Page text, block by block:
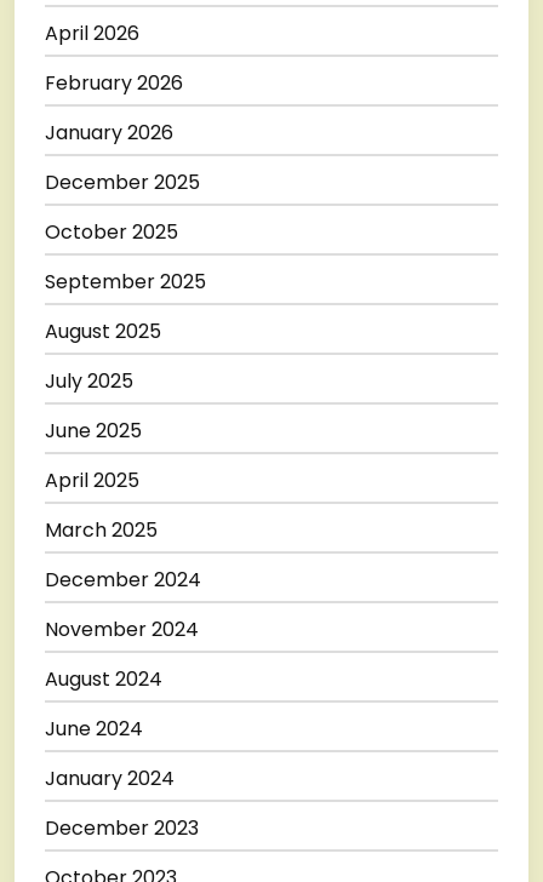
April 2026
February 2026
January 2026
December 2025
October 2025
September 2025
August 2025
July 2025
June 2025
April 2025
March 2025
December 2024
November 2024
August 2024
June 2024
January 2024
December 2023